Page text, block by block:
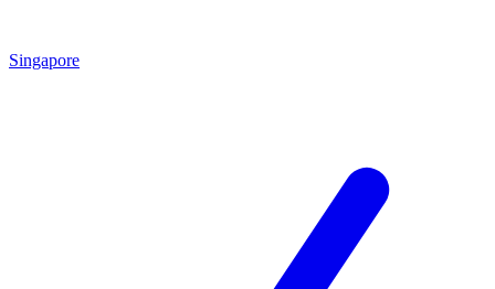
Singapore